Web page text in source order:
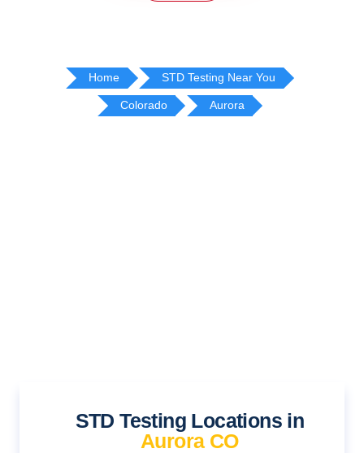
Home STD Testing Near You
Colorado Aurora
STD Testing Locations in
Aurora CO